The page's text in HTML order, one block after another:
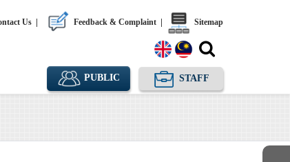
Us Feedback & Complaint Sitemap
PUBLIC STAFF